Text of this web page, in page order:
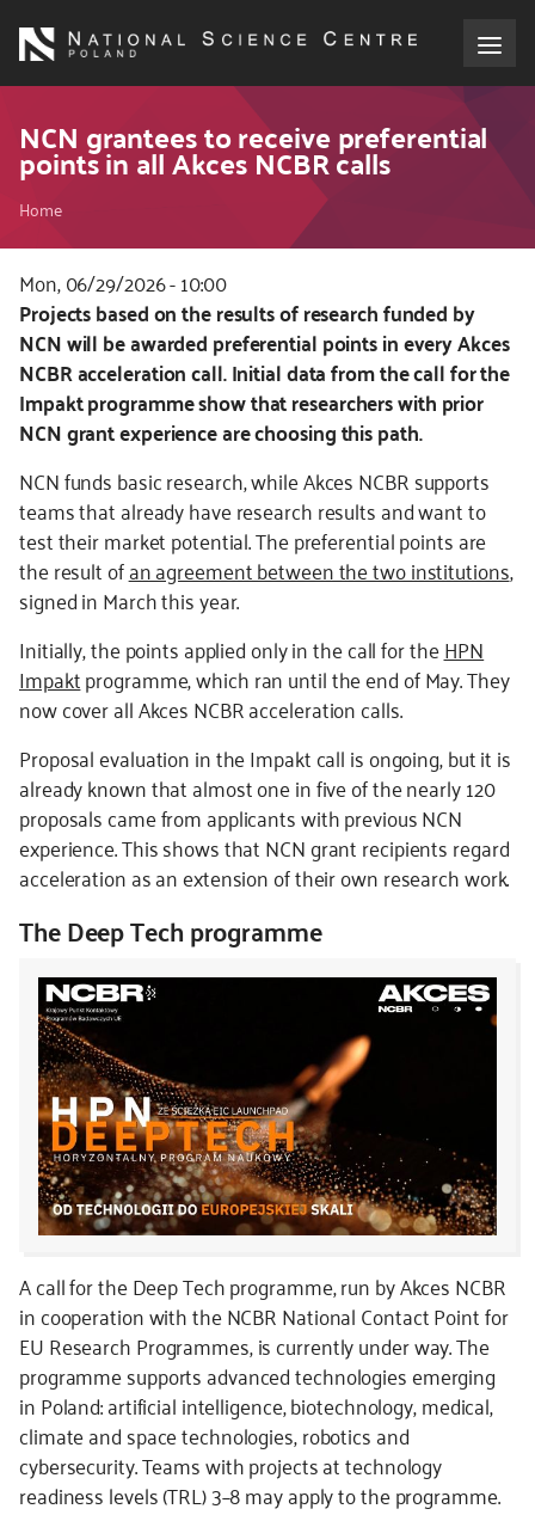
main
Funding
International cooperation
Media
NCN Award
Contact
NCN grantees to receive preferential
points in all Akces NCBR calls
Breadcrumb
Home
Mon, 06/29/2026 - 10:00
Kod
CSS
i
JS
Projects based on the results of research funded by
NCN will be awarded preferential points in every Akces
NCBR acceleration call. Initial data from the call for the
Impakt programme show that researchers with prior
NCN grant experience are choosing this path.
NCN funds basic research, while Akces NCBR supports
teams that already have research results and want to
test their market potential. The preferential points are
the result ofan agreement between the two institutions,
signed in March this year.
Initially, the points applied only in the call for theHPN
Impaktprogramme, which ran until the end of May. They
now cover all Akces NCBR acceleration calls.
Proposal evaluation in the Impakt call is ongoing, but it is
already known that almost one in five of the nearly 120
proposals came from applicants with previous NCN
experience. This shows that NCN grant recipients regard
acceleration as an extension of their own research work.
The Deep Tech programme
A call for the Deep Tech programme, run by Akces NCBR
in cooperation with the NCBR National Contact Point for
EU Research Programmes, is currently under way. The
programme supports advanced technologies emerging
in Poland: artificial intelligence, biotechnology, medical,
climate and space technologies, robotics and
cybersecurity. Teams with projects at technology
readiness levels (TRL) 3–8 may apply to the programme.